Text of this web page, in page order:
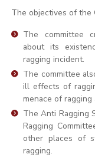
The objectives of the
The committee
about its
ragging incident.
The committee
ill effects of
menace of
The Anti Ragging
Ragging
other places of
ragging.